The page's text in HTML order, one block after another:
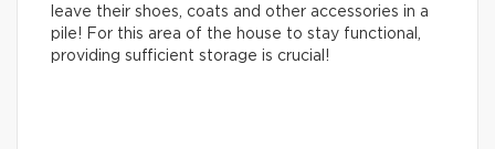
leave their shoes, coats and other accessories in a
pile! For this area of the house to stay functional,
providing sufficient storage is crucial!